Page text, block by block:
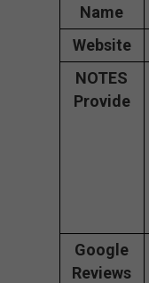
Name
Website
NOTES
Provide
Google
Reviews